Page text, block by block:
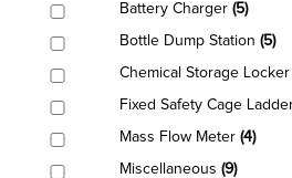
Battery Charger (5)
Bottle Dump Station (5)
Chemical Storage Locker
Fixed Safety Cage
Mass Flow Meter (4)
Miscellaneous (9)